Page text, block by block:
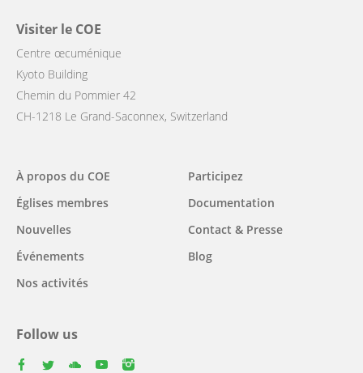
Visiter le COE
Centre œcuménique
Kyoto Building
Chemin du Pommier 42
CH-1218 Le Grand-Saconnex, Switzerland
Main
navigation
À propos du COE
Églises membres
Nouvelles
Événements
Nos activités
Participez
Documentation
Contact & Presse
Blog
Follow us